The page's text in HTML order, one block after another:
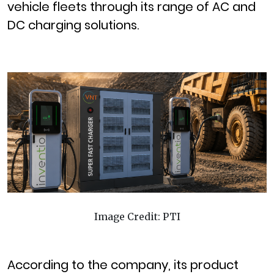
vehicle fleets through its range of AC and
DC charging solutions.
Image Credit: PTI
According to the company, its product